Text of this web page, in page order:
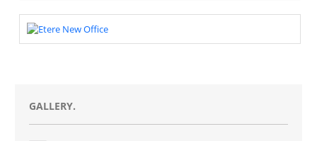
GALLERY.